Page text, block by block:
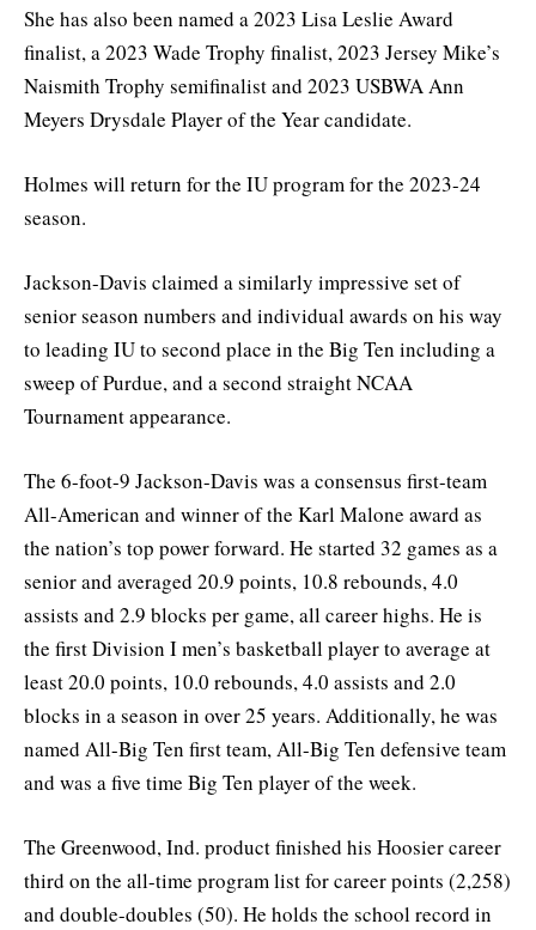
She has also been named a 2023 Lisa Leslie Award
finalist, a 2023 Wade Trophy finalist, 2023 Jersey Mike’s
Naismith Trophy semifinalist and 2023 USBWA Ann
Meyers Drysdale Player of the Year candidate.
Holmes will return for the IU program for the 2023-24
season.
Jackson-Davis claimed a similarly impressive set of
senior season numbers and individual awards on his way
to leading IU to second place in the Big Ten including a
sweep of Purdue, and a second straight NCAA
Tournament appearance.
The 6-foot-9 Jackson-Davis was a consensus first-team
All-American and winner of the Karl Malone award as
the nation’s top power forward. He started 32 games as a
senior and averaged 20.9 points, 10.8 rebounds, 4.0
assists and 2.9 blocks per game, all career highs. He is
the first Division I men’s basketball player to average at
least 20.0 points, 10.0 rebounds, 4.0 assists and 2.0
blocks in a season in over 25 years. Additionally, he was
named All-Big Ten first team, All-Big Ten defensive team
and was a five time Big Ten player of the week.
The Greenwood, Ind. product finished his Hoosier career
third on the all-time program list for career points (2,258)
and double-doubles (50). He holds the school record in